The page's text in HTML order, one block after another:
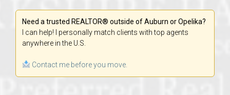
Need a trusted REALTOR® outside of Auburn or Opelika?
I can help! I personally match clients with top agents
anywhere in the U.S.
Contact me before you move.